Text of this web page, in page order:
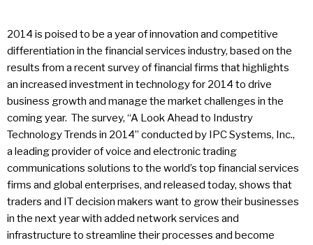
2014 is poised to be a year of innovation and competitive
differentiation in the financial services industry, based on the
results from a recent survey of financial firms that highlights
an increased investment in technology for 2014 to drive
business growth and manage the market challenges in the
coming year. The survey, “A Look Ahead to Industry
Technology Trends in 2014” conducted by IPC Systems, Inc.,
a leading provider of voice and electronic trading
communications solutions to the world’s top financial services
firms and global enterprises, and released today, shows that
traders and IT decision makers want to grow their businesses
in the next year with added network services and
infrastructure to streamline their processes and become